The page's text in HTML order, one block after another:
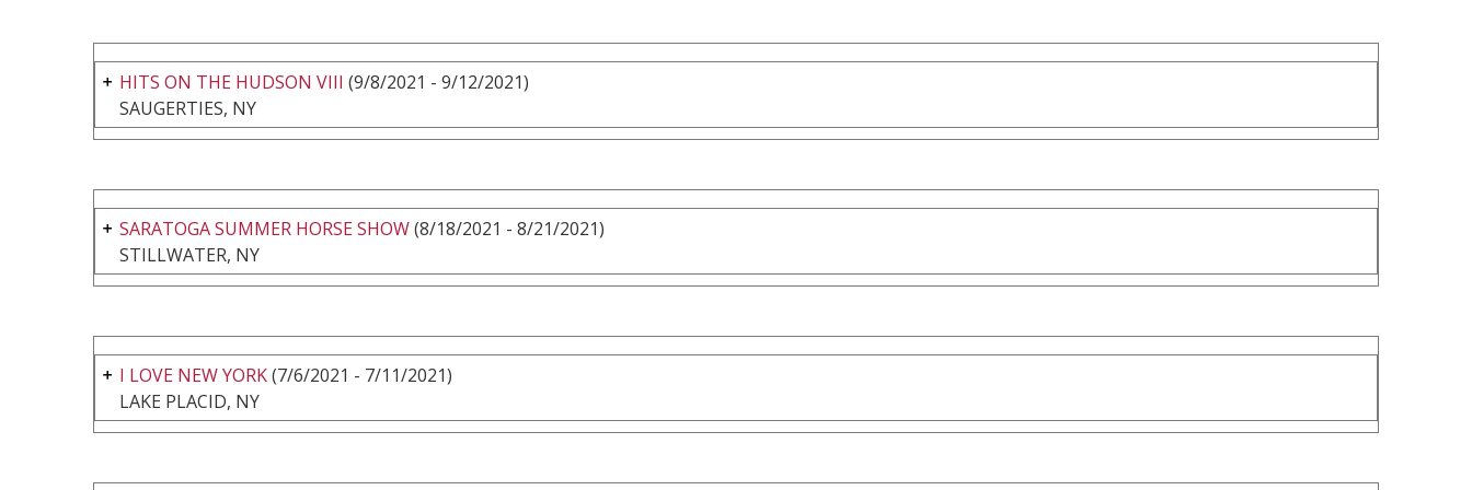
HITS ON THE HUDSON VIII (9/8/2021 - 9/12/2021)
SAUGERTIES, NY
SARATOGA SUMMER HORSE SHOW(8/18/2021 - 8/21/2021)
STILLWATER, NY
I LOVE NEW YORK(7/6/2021 - 7/11/2021)
LAKE PLACID, NY